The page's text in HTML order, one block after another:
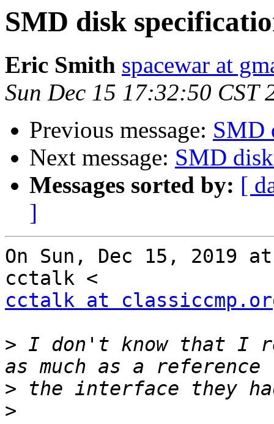
SMD disk
Eric Smith spacewar at
Sun Dec 15 17:32:50 CST
Previous message: SMD
Next message: SMD
Messages sorted by: [
]
On Sun, Dec 15, 2019
cctalk at
> I don't know that I
>
>